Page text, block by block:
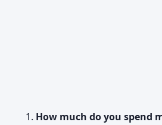
How much do you spend